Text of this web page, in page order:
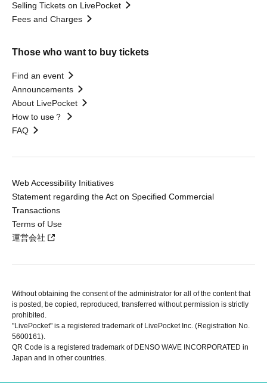
Selling Tickets on LivePocket
Fees and Charges
Those who want to buy tickets
Find an event
Announcements
About LivePocket
How to use？
FAQ
Web Accessibility Initiatives
Statement regarding the Act on Specified Commercial
Transactions
Terms of Use
運営会社
Without obtaining the consent of the administrator for all of the content that
is posted, be copied, reproduced, transferred without permission is strictly
prohibited.
"LivePocket" is a registered trademark of LivePocket Inc. (Registration No.
5600161).
QR Code is a registered trademark of DENSO WAVE INCORPORATED in
Japan and in other countries.